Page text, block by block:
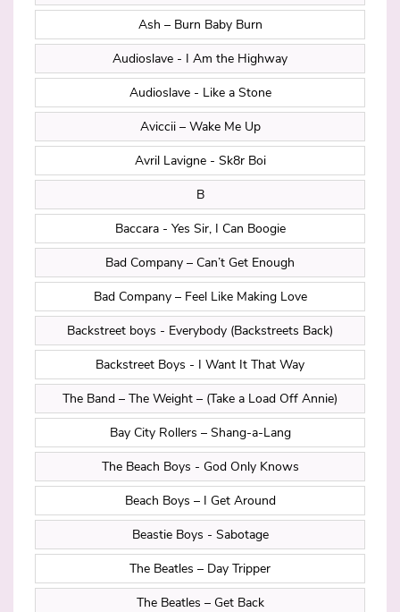
Ash – Burn Baby Burn
Audioslave - I Am the Highway
Audioslave - Like a Stone
Aviccii – Wake Me Up
Avril Lavigne - Sk8r Boi
B
Baccara - Yes Sir, I Can Boogie
Bad Company – Can’t Get Enough
Bad Company – Feel Like Making Love
Backstreet boys - Everybody (Backstreets Back)
Backstreet Boys - I Want It That Way
The Band – The Weight – (Take a Load Off Annie)
Bay City Rollers – Shang-a-Lang
The Beach Boys - God Only Knows
Beach Boys – I Get Around
Beastie Boys - Sabotage
The Beatles – Day Tripper
The Beatles – Get Back